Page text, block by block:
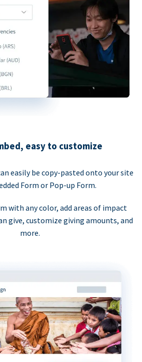
easy to customize
easily be copy-pasted onto your site
Form or Pop-up Form.
with any color, add areas of impact
give, customize giving amounts, and
more.